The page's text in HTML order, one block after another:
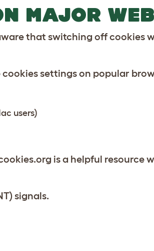
MAJOR
that switching off cookies
settings on popular
users)
is a helpful resource
signals.